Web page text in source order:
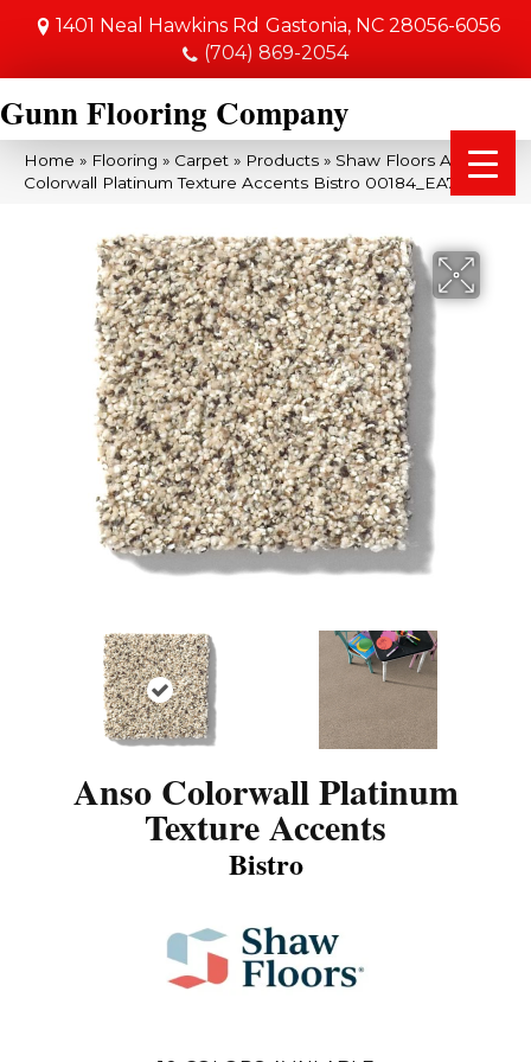
1401 Neal Hawkins Rd Gastonia, NC 28056-6056
(704) 869-2054
Gunn Flooring Company
Home » Flooring » Carpet » Products » Shaw Floors Anso
Colorwall Platinum Texture Accents Bistro 00184_EA760
Anso Colorwall Platinum
Texture Accents
Bistro